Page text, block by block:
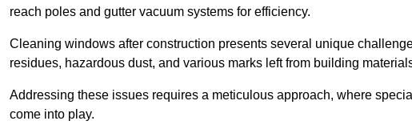
reach poles and gutter vacuum systems for efficiency.
Cleaning windows after construction presents several unique
residues, hazardous dust, and various marks left from building
Addressing these issues requires a meticulous approach, where
come into play.